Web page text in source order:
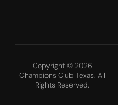
Copyright © 2026
Champions Club Texas. All
Rights Reserved.